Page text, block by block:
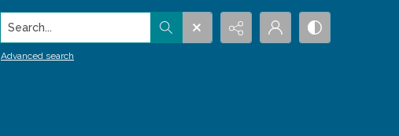
Search...
Advanced search